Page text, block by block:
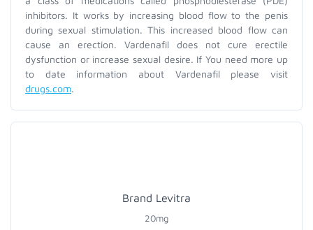
inhibitors. It works by increasing blood flow to the penis
during sexual stimulation. This increased blood flow can
cause an erection. Vardenafil does not cure erectile
dysfunction or increase sexual desire. If You need more up
to date information about Vardenafil please visit
drugs.com.
Brand Levitra
20mg